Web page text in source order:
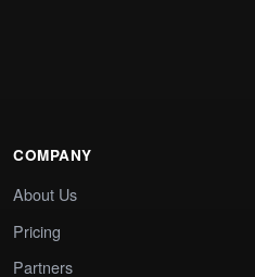
COMPANY
About Us
Pricing
Partners